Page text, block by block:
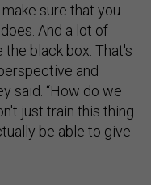
sure that you
And a lot of
black box. That's
and
said. “How do we
just train this thing
be able to give